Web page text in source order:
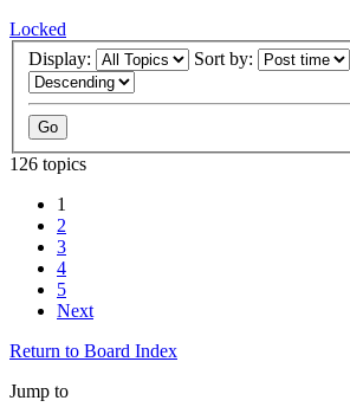
Locked
Display:
Sort by:
126 topics
1
2
3
4
5
Next
Return to Board Index
Jump to